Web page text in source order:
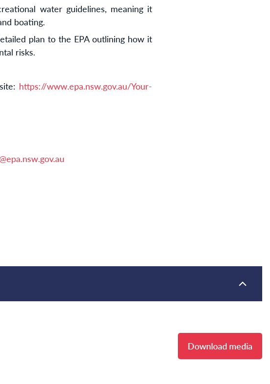
water guidelines, meaning it
boating.
plan to the EPA outlining how it
risks.
https://www.epa.nsw.gov.au/Your-
Download media